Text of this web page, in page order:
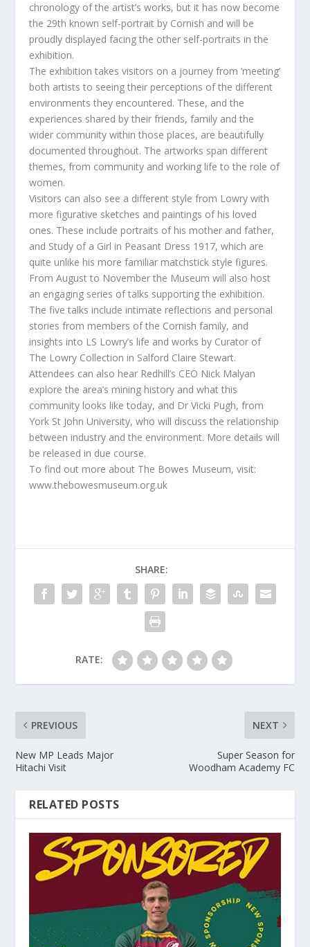
chronology of the artist’s works, but it has now become
the 29th known self-portrait by Cornish and will be
proudly displayed facing the other self-portraits in the
exhibition.
The exhibition takes visitors on a journey from ‘meeting’
both artists to seeing their perceptions of the different
environments they encountered. These, and the
experiences shared by their friends, family and the
wider community within those places, are beautifully
documented throughout. The artworks span different
themes, from community and working life to the role of
women.
Visitors can also see a different style from Lowry with
more figurative sketches and paintings of his loved
ones. These include portraits of his mother and father,
and Study of a Girl in Peasant Dress 1917, which are
quite unlike his more familiar matchstick style figures.
From August to November the Museum will also host
an engaging series of talks supporting the exhibition.
The five talks include intimate reflections and personal
stories from members of the Cornish family, and
insights into LS Lowry’s life and works by Curator of
The Lowry Collection in Salford Claire Stewart.
Attendees can also hear Redhill’s CEO Nick Malyan
explore the area’s mining history and what this
community looks like today, and Dr Vicki Pugh, from
York St John University, who will discuss the relationship
between industry and the environment. More details will
be released in due course.
To find out more about The Bowes Museum, visit:
www.thebowesmuseum.org.uk
SHARE:
RATE:
PREVIOUS
New MP Leads Major
Hitachi Visit
NEXT
Super Season for
Woodham Academy FC
RELATED POSTS